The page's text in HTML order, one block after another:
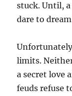
stuck. Until,
dare to
limits.
a secret love
feuds refuse